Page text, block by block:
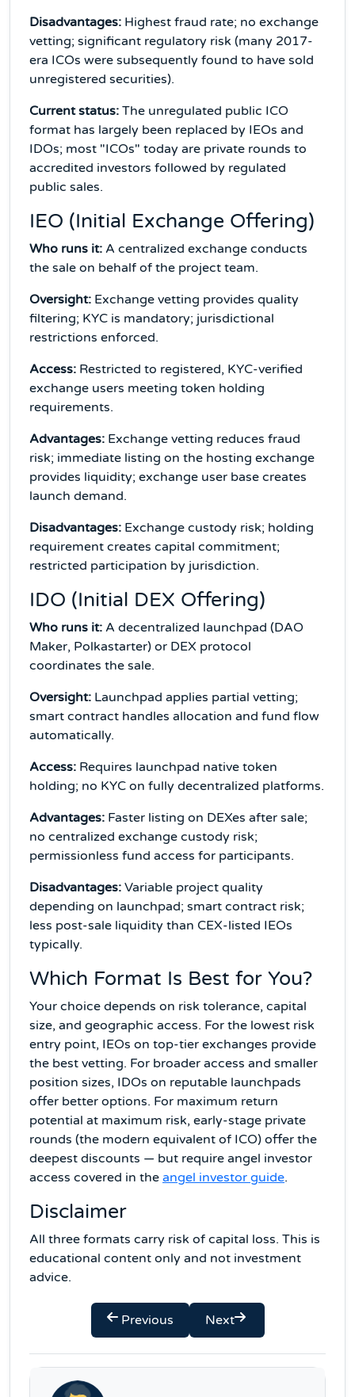
Disadvantages: Highest fraud rate; no exchange
vetting; significant regulatory risk (many 2017-
era ICOs were subsequently found to have sold
unregistered securities).
Current status: The unregulated public ICO
format has largely been replaced by IEOs and
IDOs; most "ICOs" today are private rounds to
accredited investors followed by regulated
public sales.
IEO (Initial Exchange Offering)
Who runs it: A centralized exchange conducts
the sale on behalf of the project team.
Oversight: Exchange vetting provides quality
filtering; KYC is mandatory; jurisdictional
restrictions enforced.
Access: Restricted to registered, KYC-verified
exchange users meeting token holding
requirements.
Advantages: Exchange vetting reduces fraud
risk; immediate listing on the hosting exchange
provides liquidity; exchange user base creates
launch demand.
Disadvantages: Exchange custody risk; holding
requirement creates capital commitment;
restricted participation by jurisdiction.
IDO (Initial DEX Offering)
Who runs it: A decentralized launchpad (DAO
Maker, Polkastarter) or DEX protocol
coordinates the sale.
Oversight: Launchpad applies partial vetting;
smart contract handles allocation and fund flow
automatically.
Access: Requires launchpad native token
holding; no KYC on fully decentralized platforms.
Advantages: Faster listing on DEXes after sale;
no centralized exchange custody risk;
permissionless fund access for participants.
Disadvantages: Variable project quality
depending on launchpad; smart contract risk;
less post-sale liquidity than CEX-listed IEOs
typically.
Which Format Is Best for You?
Your choice depends on risk tolerance, capital
size, and geographic access. For the lowest risk
entry point, IEOs on top-tier exchanges provide
the best vetting. For broader access and smaller
position sizes, IDOs on reputable launchpads
offer better options. For maximum return
potential at maximum risk, early-stage private
rounds (the modern equivalent of ICO) offer the
deepest discounts — but require angel investor
access covered in the angel investor guide.
Disclaimer
All three formats carry risk of capital loss. This is
educational content only and not investment
advice.
Previous Next